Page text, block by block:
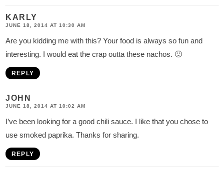
KARLY
JUNE 18, 2014 AT 10:30 AM
Are you kidding me with this? Your food is always so fun and
interesting. I would eat the crap outta these nachos. 🙂
REPLY
JOHN
JUNE 18, 2014 AT 10:02 AM
I’ve been looking for a good chili sauce. I like that you chose to
use smoked paprika. Thanks for sharing.
REPLY